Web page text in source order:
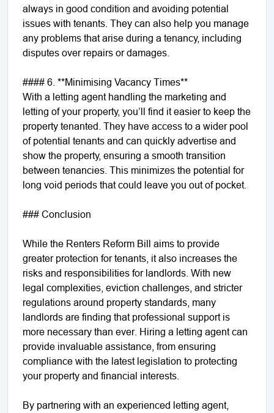
always in good condition and avoiding potential
issues with tenants. They can also help you manage
any problems that arise during a tenancy, including
disputes over repairs or damages.
#### 6. **Minimising Vacancy Times**
With a letting agent handling the marketing and
letting of your property, you’ll find it easier to keep the
property tenanted. They have access to a wider pool
of potential tenants and can quickly advertise and
show the property, ensuring a smooth transition
between tenancies. This minimizes the potential for
long void periods that could leave you out of pocket.
### Conclusion
While the Renters Reform Bill aims to provide
greater protection for tenants, it also increases the
risks and responsibilities for landlords. With new
legal complexities, eviction challenges, and stricter
regulations around property standards, many
landlords are finding that professional support is
more necessary than ever. Hiring a letting agent can
provide invaluable assistance, from ensuring
compliance with the latest legislation to protecting
your property and financial interests.
By partnering with an experienced letting agent,